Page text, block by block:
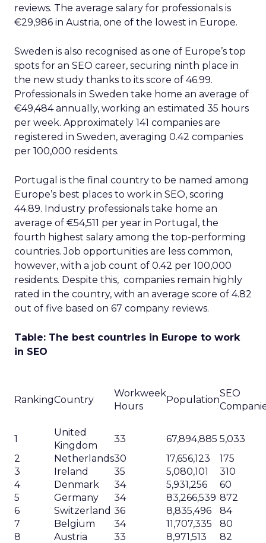
reviews. The average salary for professionals is
€29,986 in Austria, one of the lowest in Europe.
Sweden is also recognised as one of Europe’s top
spots for an SEO career, securing ninth place in
the new study thanks to its score of 46.99.
Professionals in Sweden take home an average of
€49,484 annually, working an estimated 35 hours
per week. Approximately 141 companies are
registered in Sweden, averaging 0.42 companies
per 100,000 residents.
Portugal is the final country to be named among
Europe’s best places to work in SEO, scoring
44.89. Industry professionals take home an
average of €54,511 per year in Portugal, the
fourth highest salary among the top-performing
countries. Job opportunities are less common,
however, with a job count of 0.42 per 100,000
residents. Despite this, companies remain highly
rated in the country, with an average score of 4.82
out of five based on 67 company reviews.
Table: The best countries in Europe to work
in SEO
RankingCountry
Workweek
Hours
Population
SEO
1
United
Kingdom
33 67,894,885 5,033
2
Netherlands30 17,656,123
175
3
Ireland 35 5,080,101
310
4
Denmark 34 5,931,256
60
5
Germany 34 83,266,539 872
6
Switzerland 36 8,835,496
84
7
Belgium 34 11,707,335
80
8
Austria 33 8,971,513
82